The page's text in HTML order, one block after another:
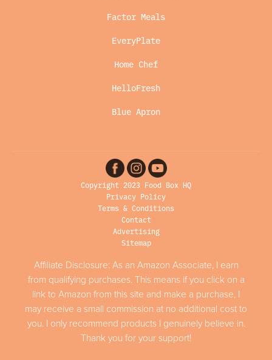
Factor Meals
EveryPlate
Home Chef
HelloFresh
Blue Apron
Copyright 2023 Food Box HQ
Privacy Policy
Terms & Conditions
Contact
Advertising
Sitemap
Affiliate Disclosure: As an Amazon Associate, I earn
from qualifying purchases. This means if you click on a
link to Amazon from this site and make a purchase, I
may receive a small commission at no additional cost to
you. I only recommend products I genuinely believe in.
Thank you for your support!